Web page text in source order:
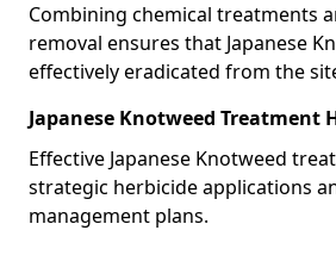
Combining chemical treatments
removal ensures that Japanese
effectively eradicated from the
Japanese Knotweed Treatment
Effective Japanese Knotweed
strategic herbicide applications
management plans.